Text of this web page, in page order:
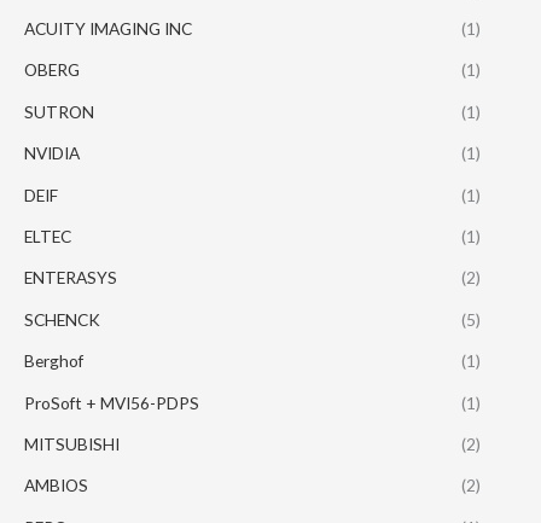
ACUITY IMAGING INC (1)
OBERG (1)
SUTRON (1)
NVIDIA (1)
DEIF (1)
ELTEC (1)
ENTERASYS (2)
SCHENCK (5)
Berghof (1)
ProSoft + MVI56-PDPS (1)
MITSUBISHI (2)
AMBIOS (2)